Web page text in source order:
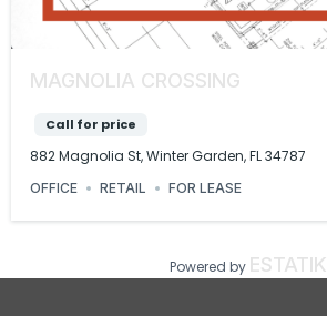
MAGNOLIA CROSSING
Call for price
882 Magnolia St, Winter Garden, FL 34787
OFFICE RETAIL FOR LEASE
Powered by ESTATIK